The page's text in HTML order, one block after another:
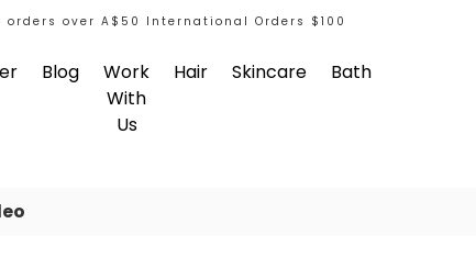
over A$50 International Orders $100
Blog
Work
With
Us
Hair Skincare Bath